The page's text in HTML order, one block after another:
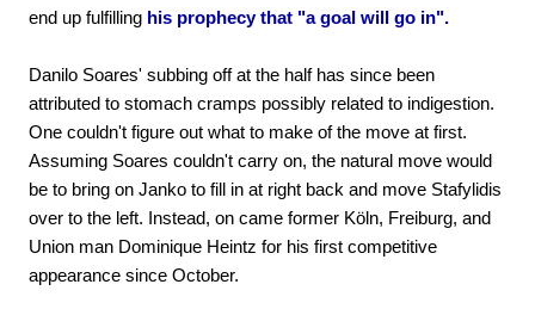
end up fulfilling his prophecy that "a goal will go in".
Danilo Soares' subbing off at the half has since been
attributed to stomach cramps possibly related to indigestion.
One couldn't figure out what to make of the move at first.
Assuming Soares couldn't carry on, the natural move would
be to bring on Janko to fill in at right back and move Stafylidis
over to the left. Instead, on came former Köln, Freiburg, and
Union man Dominique Heintz for his first competitive
appearance since October.